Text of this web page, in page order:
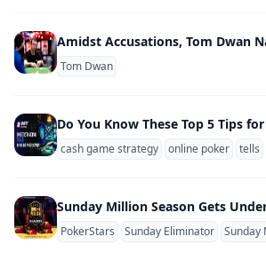
Tom Dwan
cash game strategy online poker tells
PokerStars Sunday Eliminator Sunday